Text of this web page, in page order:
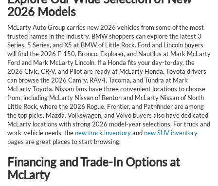
2026 Models
McLarty Auto Group carries new 2026 vehicles from some of the most
trusted names in the industry. BMW shoppers can explore the latest 3
Series, 5 Series, and X5 at BMW of Little Rock. Ford and Lincoln buyers
will find the 2026 F-150, Bronco, Explorer, and Nautilus at Mark McLarty
Ford and Mark McLarty Lincoln. If a Honda fits your day-to-day, the
2026 Civic, CR-V, and Pilot are ready at McLarty Honda. Toyota drivers
can browse the 2026 Camry, RAV4, Tacoma, and Tundra at Mark
McLarty Toyota. Nissan fans have three convenient locations to choose
from, including McLarty Nissan of Benton and McLarty Nissan of North
Little Rock, where the 2026 Rogue, Frontier, and Pathfinder are among
the top picks. Mazda, Volkswagen, and Volvo buyers also have dedicated
McLarty locations with strong 2026 model-year selections. For truck and
work-vehicle needs, the new truck inventoryand new SUV inventory
pages are great places to start browsing.
Financing and Trade-In Options at
McLarty